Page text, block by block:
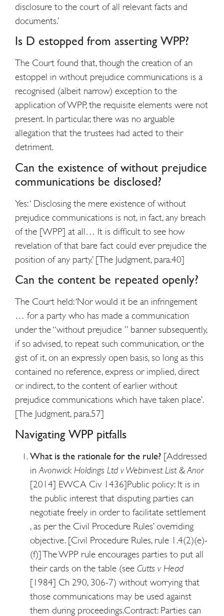
disclosure to the court of all relevant facts and
documents.’
Is D estopped from asserting WPP?
The Court found that, though the creation of an
estoppel in without prejudice communications is a
recognised (albeit narrow) exception to the
application of WPP, the requisite elements were not
present. In particular, there was no arguable
allegation that the trustees had acted to their
detriment.
Can the existence of without prejudice
communications be disclosed?
Yes: ‘ Disclosing the mere existence of without
prejudice communications is not, in fact, any breach
of the [WPP] at all… It is difficult to see how
revelation of that bare fact could ever prejudice the
position of any party.’ [The Judgment, para.40]
Can the content be repeated openly?
The Court held: ‘Nor would it be an infringement
… for a party who has made a communication
under the “without prejudice ” banner subsequently,
if so advised, to repeat such communication, or the
gist of it, on an expressly open basis, so long as this
contained no reference, express or implied, direct
or indirect, to the content of earlier without
prejudice communications which have taken place’.
[The Judgment, para.57]
Navigating WPP pitfalls
What is the rationale for the rule? [Addressed
in Avonwick Holdings Ltd v Webinvest List & Anor
[2014] EWCA Civ 1436]Public policy: It is in
the public interest that disputing parties can
negotiate freely in order to facilitate settlement
, as per the Civil Procedure Rules’ overriding
objective. [Civil Procedure Rules, rule 1.4(2)(e)-
(f)] The WPP rule encourages parties to put all
their cards on the table (see Cutts v Head
[1984] Ch 290, 306-7) without worrying that
those communications may be used against
them during proceedings.Contract: Parties can